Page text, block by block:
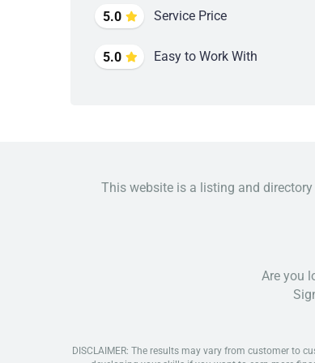
5.0 Service Price
5.0 Easy to Work With
This website is a listing and
Are you
DISCLAIMER: The results may vary from customer to